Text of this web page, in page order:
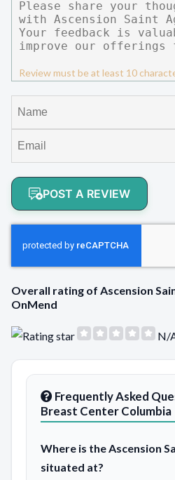
Review must be at least 10
POST A REVIEW
Overall rating of Ascension
OnMend
N/
Frequently Asked
Breast Center Columbia
Where is the Ascension
situated at?